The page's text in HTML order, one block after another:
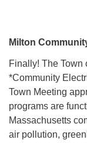
Milton
Finally! The Town
*Community
Town Meeting
programs are
Massachusetts
air pollution,